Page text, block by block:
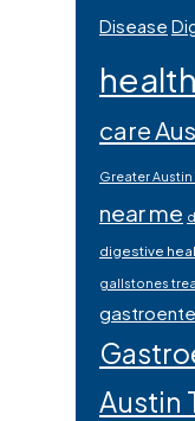
Disease
health
care
Greater Austin
near me
digestive
gallstones
Austin